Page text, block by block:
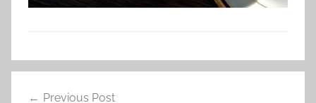
Previous Post